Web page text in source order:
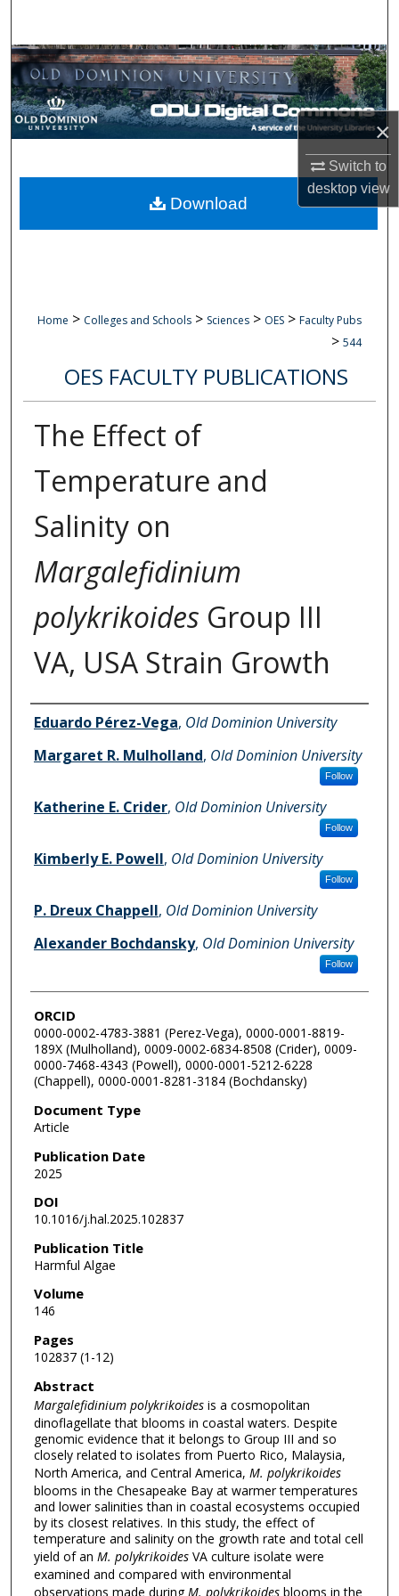
×
Switch to
desktopview
Browse Collections
My Account
Digital Commons Network™
Home > Colleges and Schools > Sciences > OES > Faculty Pubs
> 544
OES FACULTY PUBLICATIONS
The Effect of
Temperature and
Salinity on
Margalefidinium
polykrikoides Group III
VA, USA Strain Growth
Authors
Eduardo Pérez-Vega, Old Dominion University
Margaret R. Mulholland, Old Dominion University
Follow
Katherine E. Crider, Old Dominion University
Follow
Kimberly E. Powell, Old Dominion University
Follow
P. Dreux Chappell, Old Dominion University
Alexander Bochdansky, Old Dominion University
Follow
ORCID
0000-0002-4783-3881 (Perez-Vega), 0000-0001-8819-
189X (Mulholland), 0009-0002-6834-8508 (Crider), 0009-
0000-7468-4343 (Powell), 0000-0001-5212-6228
(Chappell), 0000-0001-8281-3184 (Bochdansky)
Document Type
Article
Publication Date
2025
DOI
10.1016/j.hal.2025.102837
Publication Title
Harmful Algae
Volume
146
Pages
102837 (1-12)
Abstract
Margalefidinium polykrikoidesis a cosmopolitan
dinoflagellate that blooms in coastal waters. Despite
genomic evidence that it belongs to Group III and so
closely related to isolates from Puerto Rico, Malaysia,
North America, and Central America, M. polykrikoides
blooms in the Chesapeake Bay at warmer temperatures
and lower salinities than in coastal ecosystems occupied
by its closest relatives. In this study, the effect of
temperature and salinity on the growth rate and total cell
yield of an M. polykrikoidesVA culture isolate were
examined and compared with environmental
observations made duringM. polykrikoidesblooms in the
Download